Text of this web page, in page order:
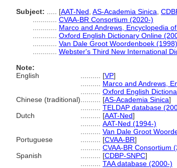
Subject:
[AAT-Ned AS-Academia Sinica
CVAA-BR Consortium (2020-)
Marco and Andrews, Encyclopedia
Oxford English Dictionary Online
Van Dale Groot Woordenboek (1998)
Webster's Third New International
Note:
English
[VP]
Marco and Andrews,
Oxford English
Chinese (traditional)
[AS-Academia Sinica]
TELDAP database
Dutch
[AAT-Ned]
AAT-Ned (1994-)
Van Dale Groot
Portuguese
[CVAA-BR]
CVAA-BR Consortium
Spanish
[CDBP-SNPC]
TAA database (2000-)